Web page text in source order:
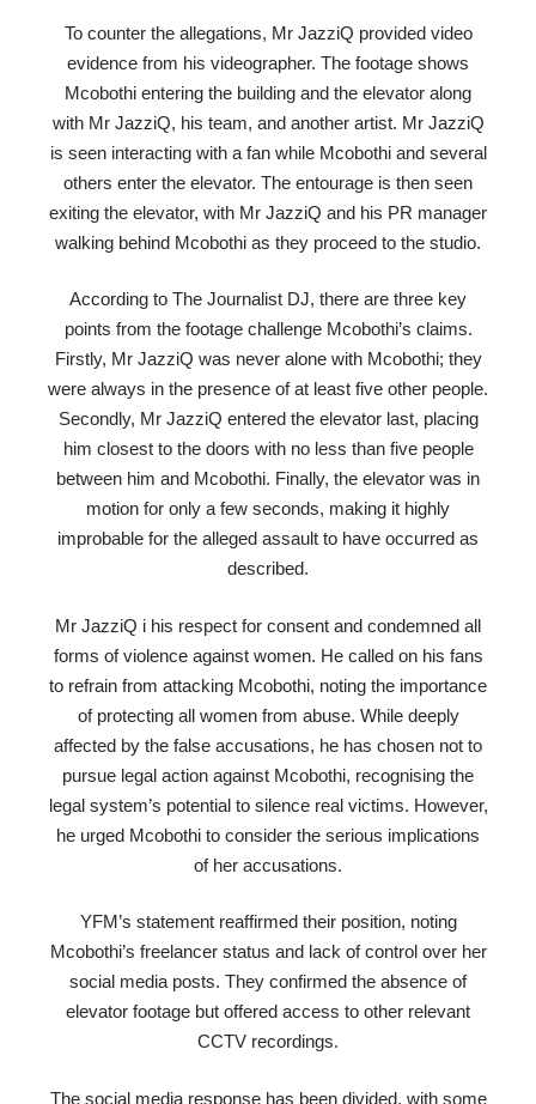
To counter the allegations, Mr JazziQ provided video
evidence from his videographer. The footage shows
Mcobothi entering the building and the elevator along
with Mr JazziQ, his team, and another artist. Mr JazziQ
is seen interacting with a fan while Mcobothi and several
others enter the elevator. The entourage is then seen
exiting the elevator, with Mr JazziQ and his PR manager
walking behind Mcobothi as they proceed to the studio.
According to The Journalist DJ, there are three key
points from the footage challenge Mcobothi’s claims.
Firstly, Mr JazziQ was never alone with Mcobothi; they
were always in the presence of at least five other people.
Secondly, Mr JazziQ entered the elevator last, placing
him closest to the doors with no less than five people
between him and Mcobothi. Finally, the elevator was in
motion for only a few seconds, making it highly
improbable for the alleged assault to have occurred as
described.
Mr JazziQ i his respect for consent and condemned all
forms of violence against women. He called on his fans
to refrain from attacking Mcobothi, noting the importance
of protecting all women from abuse. While deeply
affected by the false accusations, he has chosen not to
pursue legal action against Mcobothi, recognising the
legal system’s potential to silence real victims. However,
he urged Mcobothi to consider the serious implications
of her accusations.
YFM’s statement reaffirmed their position, noting
Mcobothi’s freelancer status and lack of control over her
social media posts. They confirmed the absence of
elevator footage but offered access to other relevant
CCTV recordings.
The social media response has been divided, with some